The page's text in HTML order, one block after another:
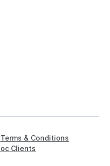
Terms & Conditions
Clients